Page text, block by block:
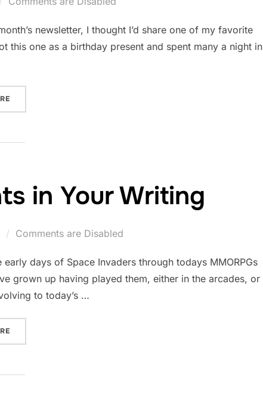
newsletter, I thought I’d share one of my favorite
this one as a birthday present and spent many a night in
in Your Writing
Comments are Disabled
days of Space Invaders through todays MMORPGs
grown up having played them, either in the arcades, or
to today’s …